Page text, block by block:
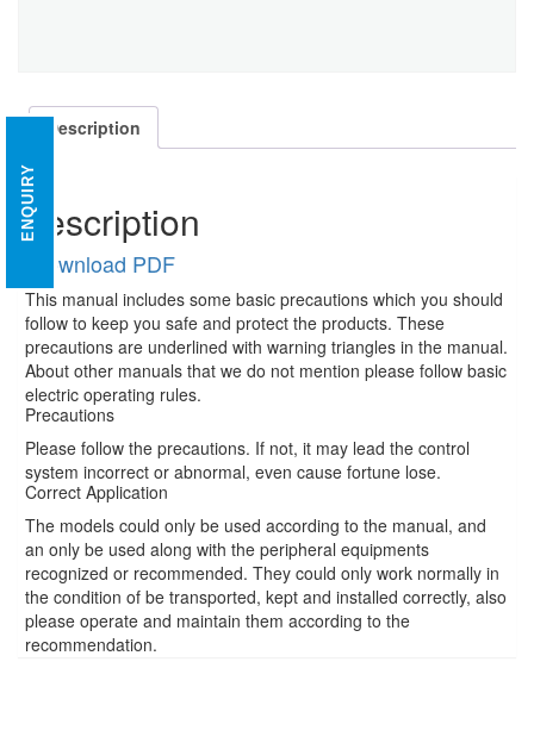
ENQUIRY
Description
Description
Download PDF
This manual includes some basic precautions which you should
follow to keep you safe and protect the products. These
precautions are underlined with warning triangles in the manual.
About other manuals that we do not mention please follow basic
electric operating rules.
Precautions
Please follow the precautions. If not, it may lead the control
system incorrect or abnormal, even cause fortune lose.
Correct Application
The models could only be used according to the manual, and
an only be used along with the peripheral equipments
recognized or recommended. They could only work normally in
the condition of be transported, kept and installed correctly, also
please operate and maintain them according to the
recommendation.